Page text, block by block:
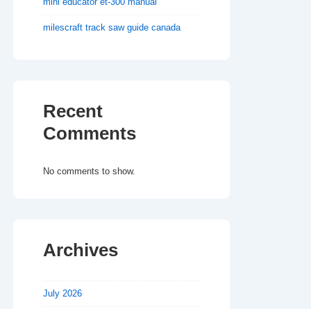
milescraft track saw guide canada
Recent
Comments
No comments to show.
Archives
July 2026